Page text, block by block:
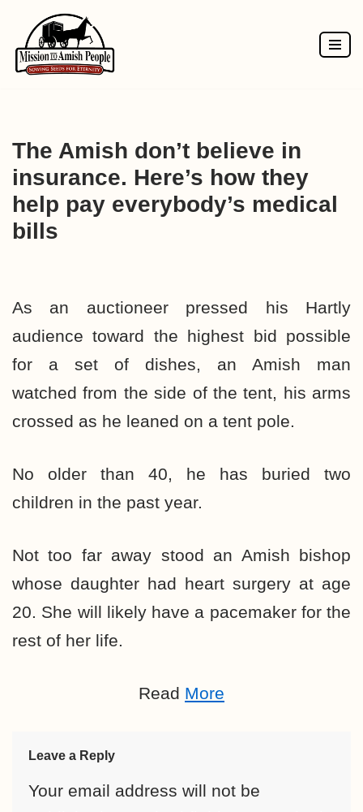
Skip
to
The Amish don’t believe in
insurance. Here’s how they
help pay everybody’s medical
bills
As an auctioneer pressed his Hartly
audience toward the highest bid possible
for a set of dishes, an Amish man
watched from the side of the tent, his arms
crossed as he leaned on a tent pole.
No older than 40, he has buried two
children in the past year.
Not too far away stood an Amish bishop
whose daughter had heart surgery at age
20. She will likely have a pacemaker for the
rest of her life.
Read More
Leave a Reply
Your email address will not be